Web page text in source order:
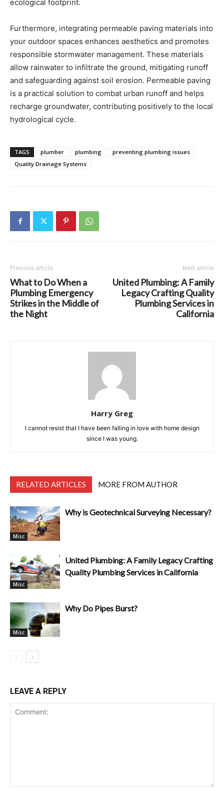
ecological footprint.
Furthermore, integrating permeable paving materials into
your outdoor spaces enhances aesthetics and promotes
responsible stormwater management. These materials
allow rainwater to infiltrate the ground, mitigating runoff
and safeguarding against soil erosion. Permeable paving
is a practical solution to combat urban runoff and helps
recharge groundwater, contributing positively to the local
hydrological cycle.
TAGS plumber plumbing
preventing plumbing issues
Quality Drainage Systems
Previous article
What to Do When a
Plumbing Emergency
Strikes in the Middle of
the Night
Next article
United Plumbing: A Family
Legacy Crafting Quality
Plumbing Services in
California
Harry Greg
I cannot resist that I have been falling in love with home design
since I was young.
RELATED ARTICLES MORE FROM AUTHOR
Misc
Why is Geotechnical Surveying Necessary?
Misc
United Plumbing: A Family Legacy Crafting
Quality Plumbing Services in California
Misc
Why Do Pipes Burst?
LEAVE A REPLY